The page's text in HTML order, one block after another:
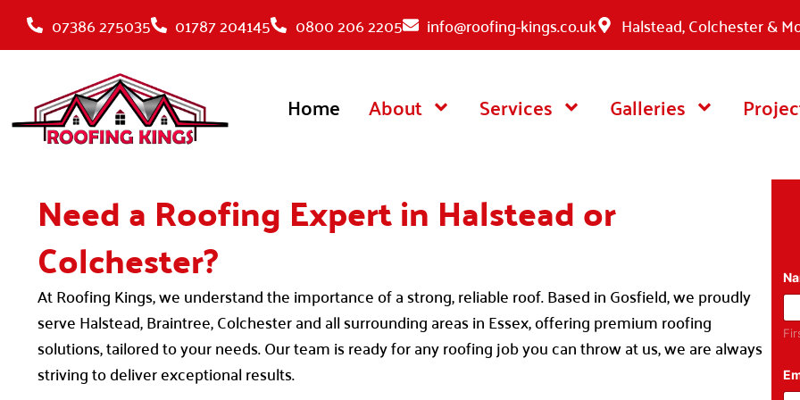
07386 275035 01787 204145 0800 206 2205 info@roofing-kings.co.uk Halstead, Colchester &
Home About Services Galleries
Need a Roofing Expert in Halstead or
Colchester?
At Roofing Kings, we understand the importance of a strong, reliable roof. Based in Gosfield, we proudly
serve Halstead, Braintree, Colchester and all surrounding areas in Essex, offering premium roofing
solutions, tailored to your needs. Our team is ready for any roofing job you can throw at us, we are always
striving to deliver exceptional results.